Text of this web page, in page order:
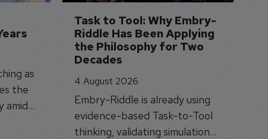
as
the
amid
Task to Tool: Why Embry-
Riddle Has Been Applying
the Philosophy for Two
Decades
4 August 2026
Embry-Riddle is already using
evidence-based Task-to-Tool
thinking, validating simulation